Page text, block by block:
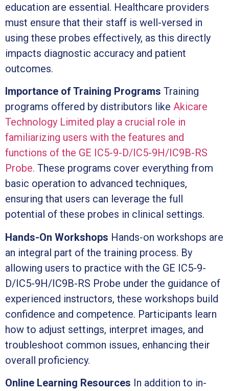
education are essential. Healthcare providers
must ensure that their staff is well-versed in
using these probes effectively, as this directly
impacts diagnostic accuracy and patient
outcomes.
Importance of Training Programs Training
programs offered by distributors like Akicare
Technology Limited play a crucial role in
familiarizing users with the features and
functions of the GE IC5-9-D/IC5-9H/IC9B-RS
Probe. These programs cover everything from
basic operation to advanced techniques,
ensuring that users can leverage the full
potential of these probes in clinical settings.
Hands-On Workshops Hands-on workshops are
an integral part of the training process. By
allowing users to practice with the GE IC5-9-
D/IC5-9H/IC9B-RS Probe under the guidance of
experienced instructors, these workshops build
confidence and competence. Participants learn
how to adjust settings, interpret images, and
troubleshoot common issues, enhancing their
overall proficiency.
Online Learning Resources In addition to in-